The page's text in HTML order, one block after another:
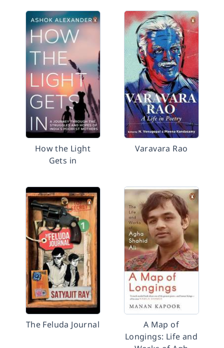
How the Light
Gets in
Varavara Rao
The Feluda Journal
A Map of
Longings: Life and